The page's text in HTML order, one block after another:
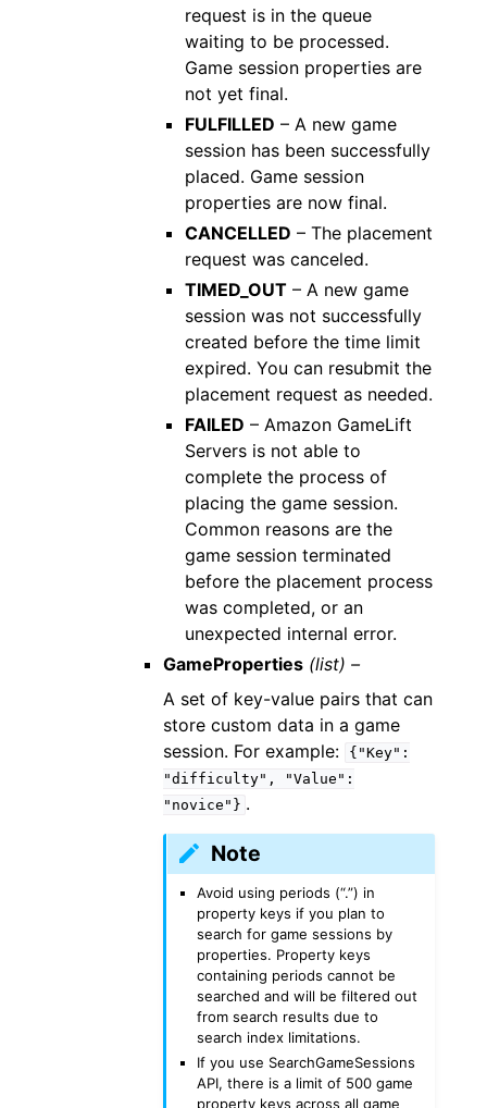
request is in the queue
waiting to be processed.
Game session properties are
not yet final.
FULFILLED – A new game
session has been successfully
placed. Game session
properties are now final.
CANCELLED – The placement
request was canceled.
TIMED_OUT– A new game
session was not successfully
created before the time limit
expired. You can resubmit the
placement request as needed.
FAILED – Amazon GameLift
Servers is not able to
complete the process of
placing the game session.
Common reasons are the
game session terminated
before the placement process
was completed, or an
unexpected internal error.
GameProperties (list) –
A set of key-value pairs that can
store custom data in a game
session. For example:
{"Key":
"difficulty",
"Value":
"novice"} .
Note
Avoid using periods (“.”) in
property keys if you plan to
search for game sessions by
properties. Property keys
containing periods cannot be
searched and will be filtered out
from search results due to
search index limitations.
If you use SearchGameSessions
API, there is a limit of 500 game
property keys across all game